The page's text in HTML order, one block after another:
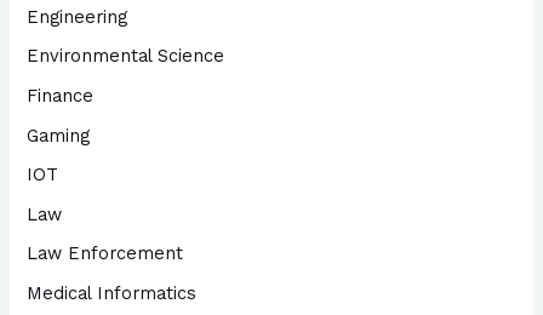
Engineering
Environmental Science
Finance
Gaming
IOT
Law
Law Enforcement
Medical Informatics